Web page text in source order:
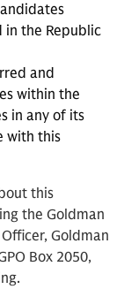
in the Republic
and
within the
in any of its
with this
this
the Goldman
Goldman
Box 2050,